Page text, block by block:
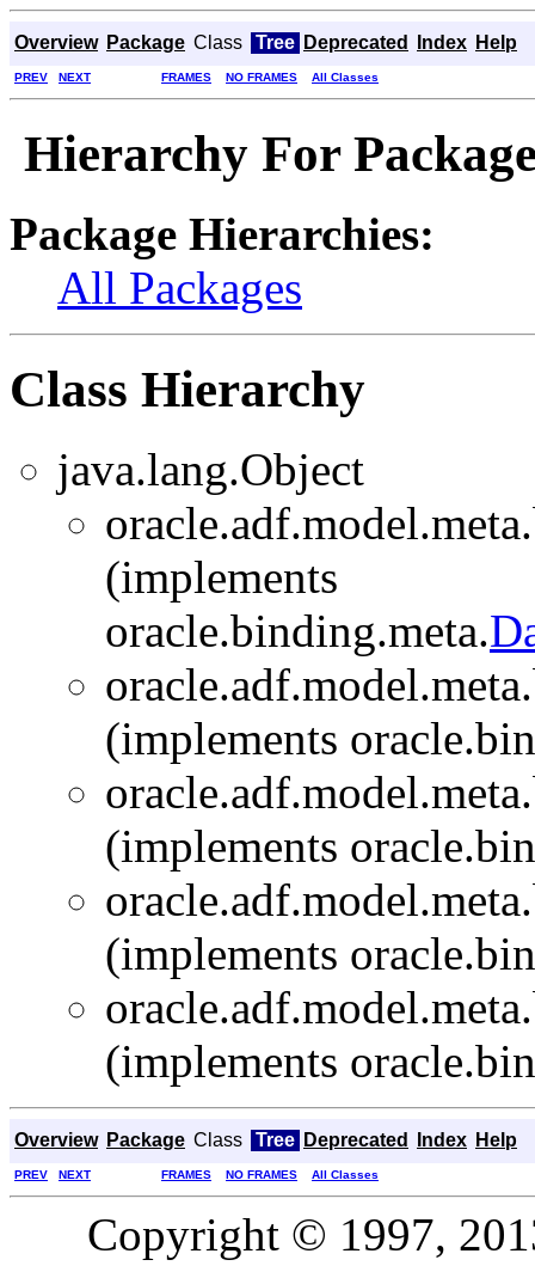
Overview Package Class Tree Deprecated Index Help
PREV NEXT FRAMES NO FRAMES All Classes
Hierarchy For
Package Hierarchies:
All Packages
Class Hierarchy
java.lang.Object
(implements
oracle.binding.meta.
(implements
(implements
(implements
(implements
Overview Package Class Tree Deprecated Index Help
PREV NEXT FRAMES NO FRAMES All Classes
Copyright © 1997,